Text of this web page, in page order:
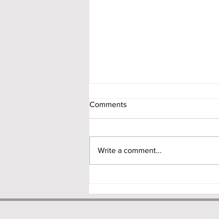
India’s Foreign Investment
Comments
Write a comment...